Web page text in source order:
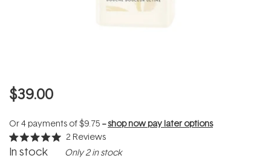
$39.00
Or 4 payments of$9.75 --shop now pay later options
Rated
5.0
2 Reviews
In stock Only 2 in stock